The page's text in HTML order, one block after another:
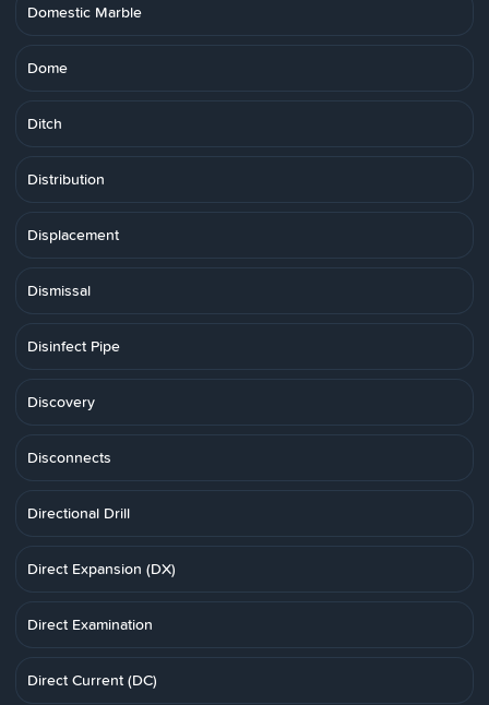
Domestic Marble
Dome
Ditch
Distribution
Displacement
Dismissal
Disinfect Pipe
Discovery
Disconnects
Directional Drill
Direct Expansion (DX)
Direct Examination
Direct Current (DC)